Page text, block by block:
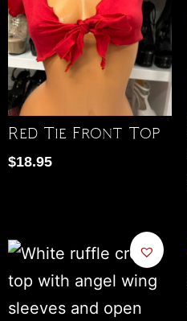
Red Tie Front Top
$18.95